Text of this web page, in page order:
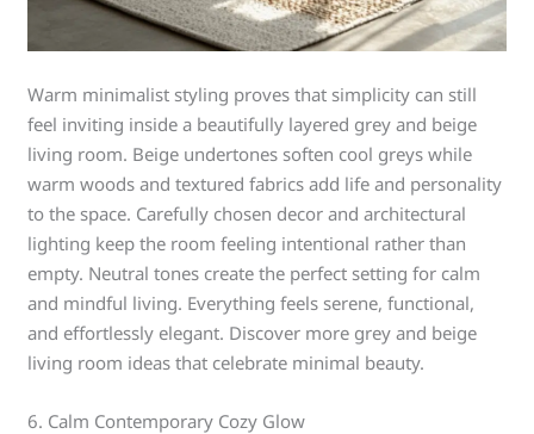
Warm minimalist styling proves that simplicity can still
feel inviting inside a beautifully layered grey and beige
living room. Beige undertones soften cool greys while
warm woods and textured fabrics add life and personality
to the space. Carefully chosen decor and architectural
lighting keep the room feeling intentional rather than
empty. Neutral tones create the perfect setting for calm
and mindful living. Everything feels serene, functional,
and effortlessly elegant. Discover more grey and beige
living room ideas that celebrate minimal beauty.
6. Calm Contemporary Cozy Glow